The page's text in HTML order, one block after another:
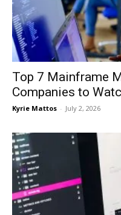
Top 7 Mainframe
Companies to
Kyrie Mattos - July 2, 2026